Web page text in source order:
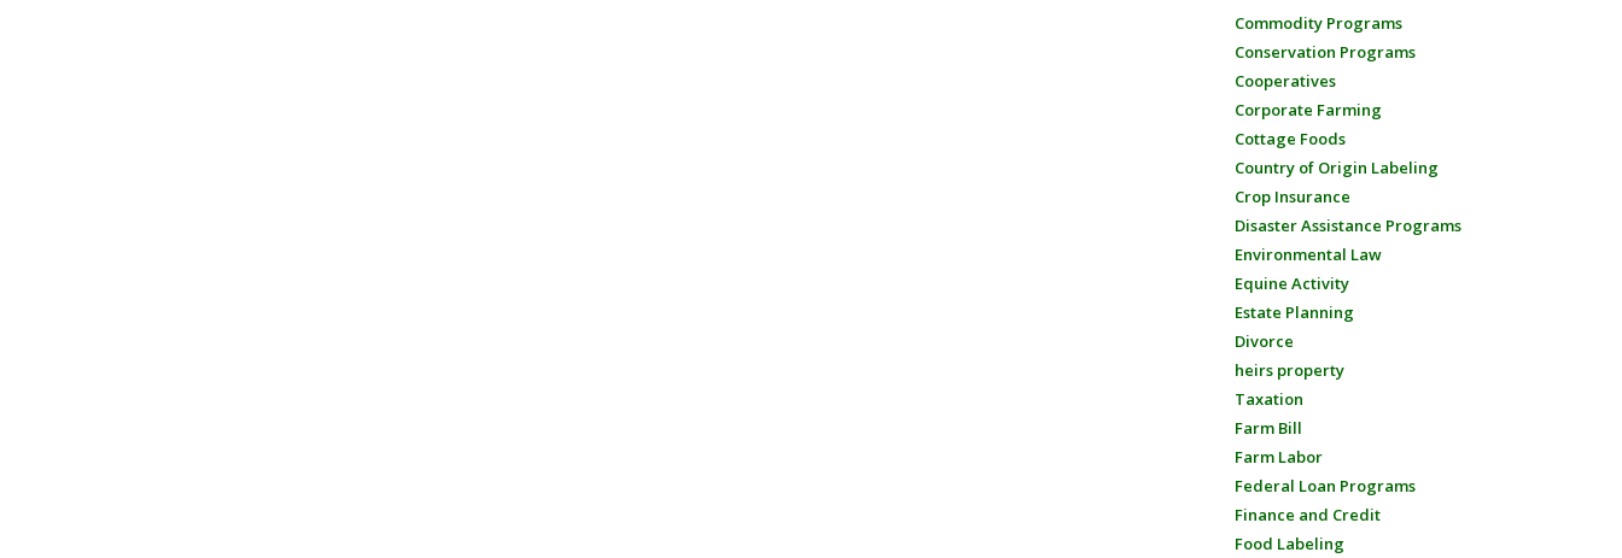
Commodity Programs
Conservation Programs
Cooperatives
Corporate Farming
Cottage Foods
Country of Origin Labeling
Crop Insurance
Disaster Assistance Programs
Environmental Law
Equine Activity
Estate Planning
Divorce
heirs property
Taxation
Farm Bill
Farm Labor
Federal Loan Programs
Finance and Credit
Food Labeling